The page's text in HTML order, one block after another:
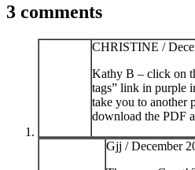
3 comments
CHRISTINE /
Kathy B – click on
tags” link in purple
take you to another
download the PDF
Gjj /December